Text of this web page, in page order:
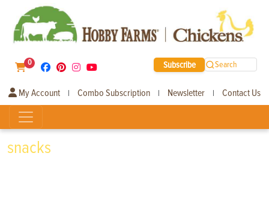
0 Subscribe Search
My Account | Combo Subscription | Newsletter | Contact Us
snacks